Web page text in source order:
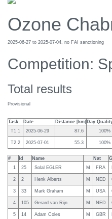
Ozone
2025-06-27 to 2025-07-04, no FAI sanctioning
Competition:
Total results
Provisional
Task Date Distance [km] Day
T1 1
2025-06-29 87.6 100%
T2 2 2025-07-01 55.3 100%
# Id Name Nat
1
25 Solal EGLER M FRA
2 2 Henk Alberts M NED
3 33 Mark Graham M USA
4 105 Gerard van Rijn M NED
5 14 Adam Coles M GBR